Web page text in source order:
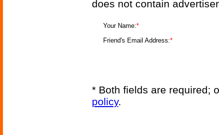
does not contain
Your Name:*
Friend's Email Address:*
* Both fields are required;
policy.